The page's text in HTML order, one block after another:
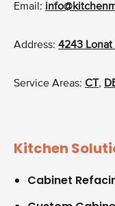
Email:
Address: 4243 Lonat
Service Areas: CT,
Kitchen
Cabinet